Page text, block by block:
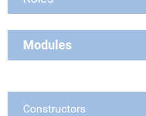
Modules
Constructors